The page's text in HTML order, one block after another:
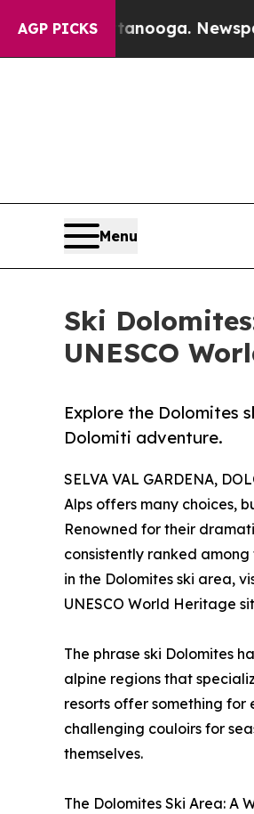
AGP PICKSNewspaper Owner
Menu
Ski
UNESCO
Explore the Dolomites
Dolomiti adventure.
SELVA VAL GARDENA,
Alps offers many choices,
Renowned for their
consistently ranked among
in the Dolomites ski area,
UNESCO World Heritage
The phrase ski Dolomites
alpine regions that
resorts offer something for
challenging couloirs for
themselves.
The Dolomites Ski Area: A